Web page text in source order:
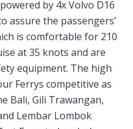
by 4x Volvo D16
assure the passengers’
is comfortable for 210
at 35 knots and are
equipment. The high
Ferrys competitive as
Bali, Gili Trawangan,
Lembar Lombok